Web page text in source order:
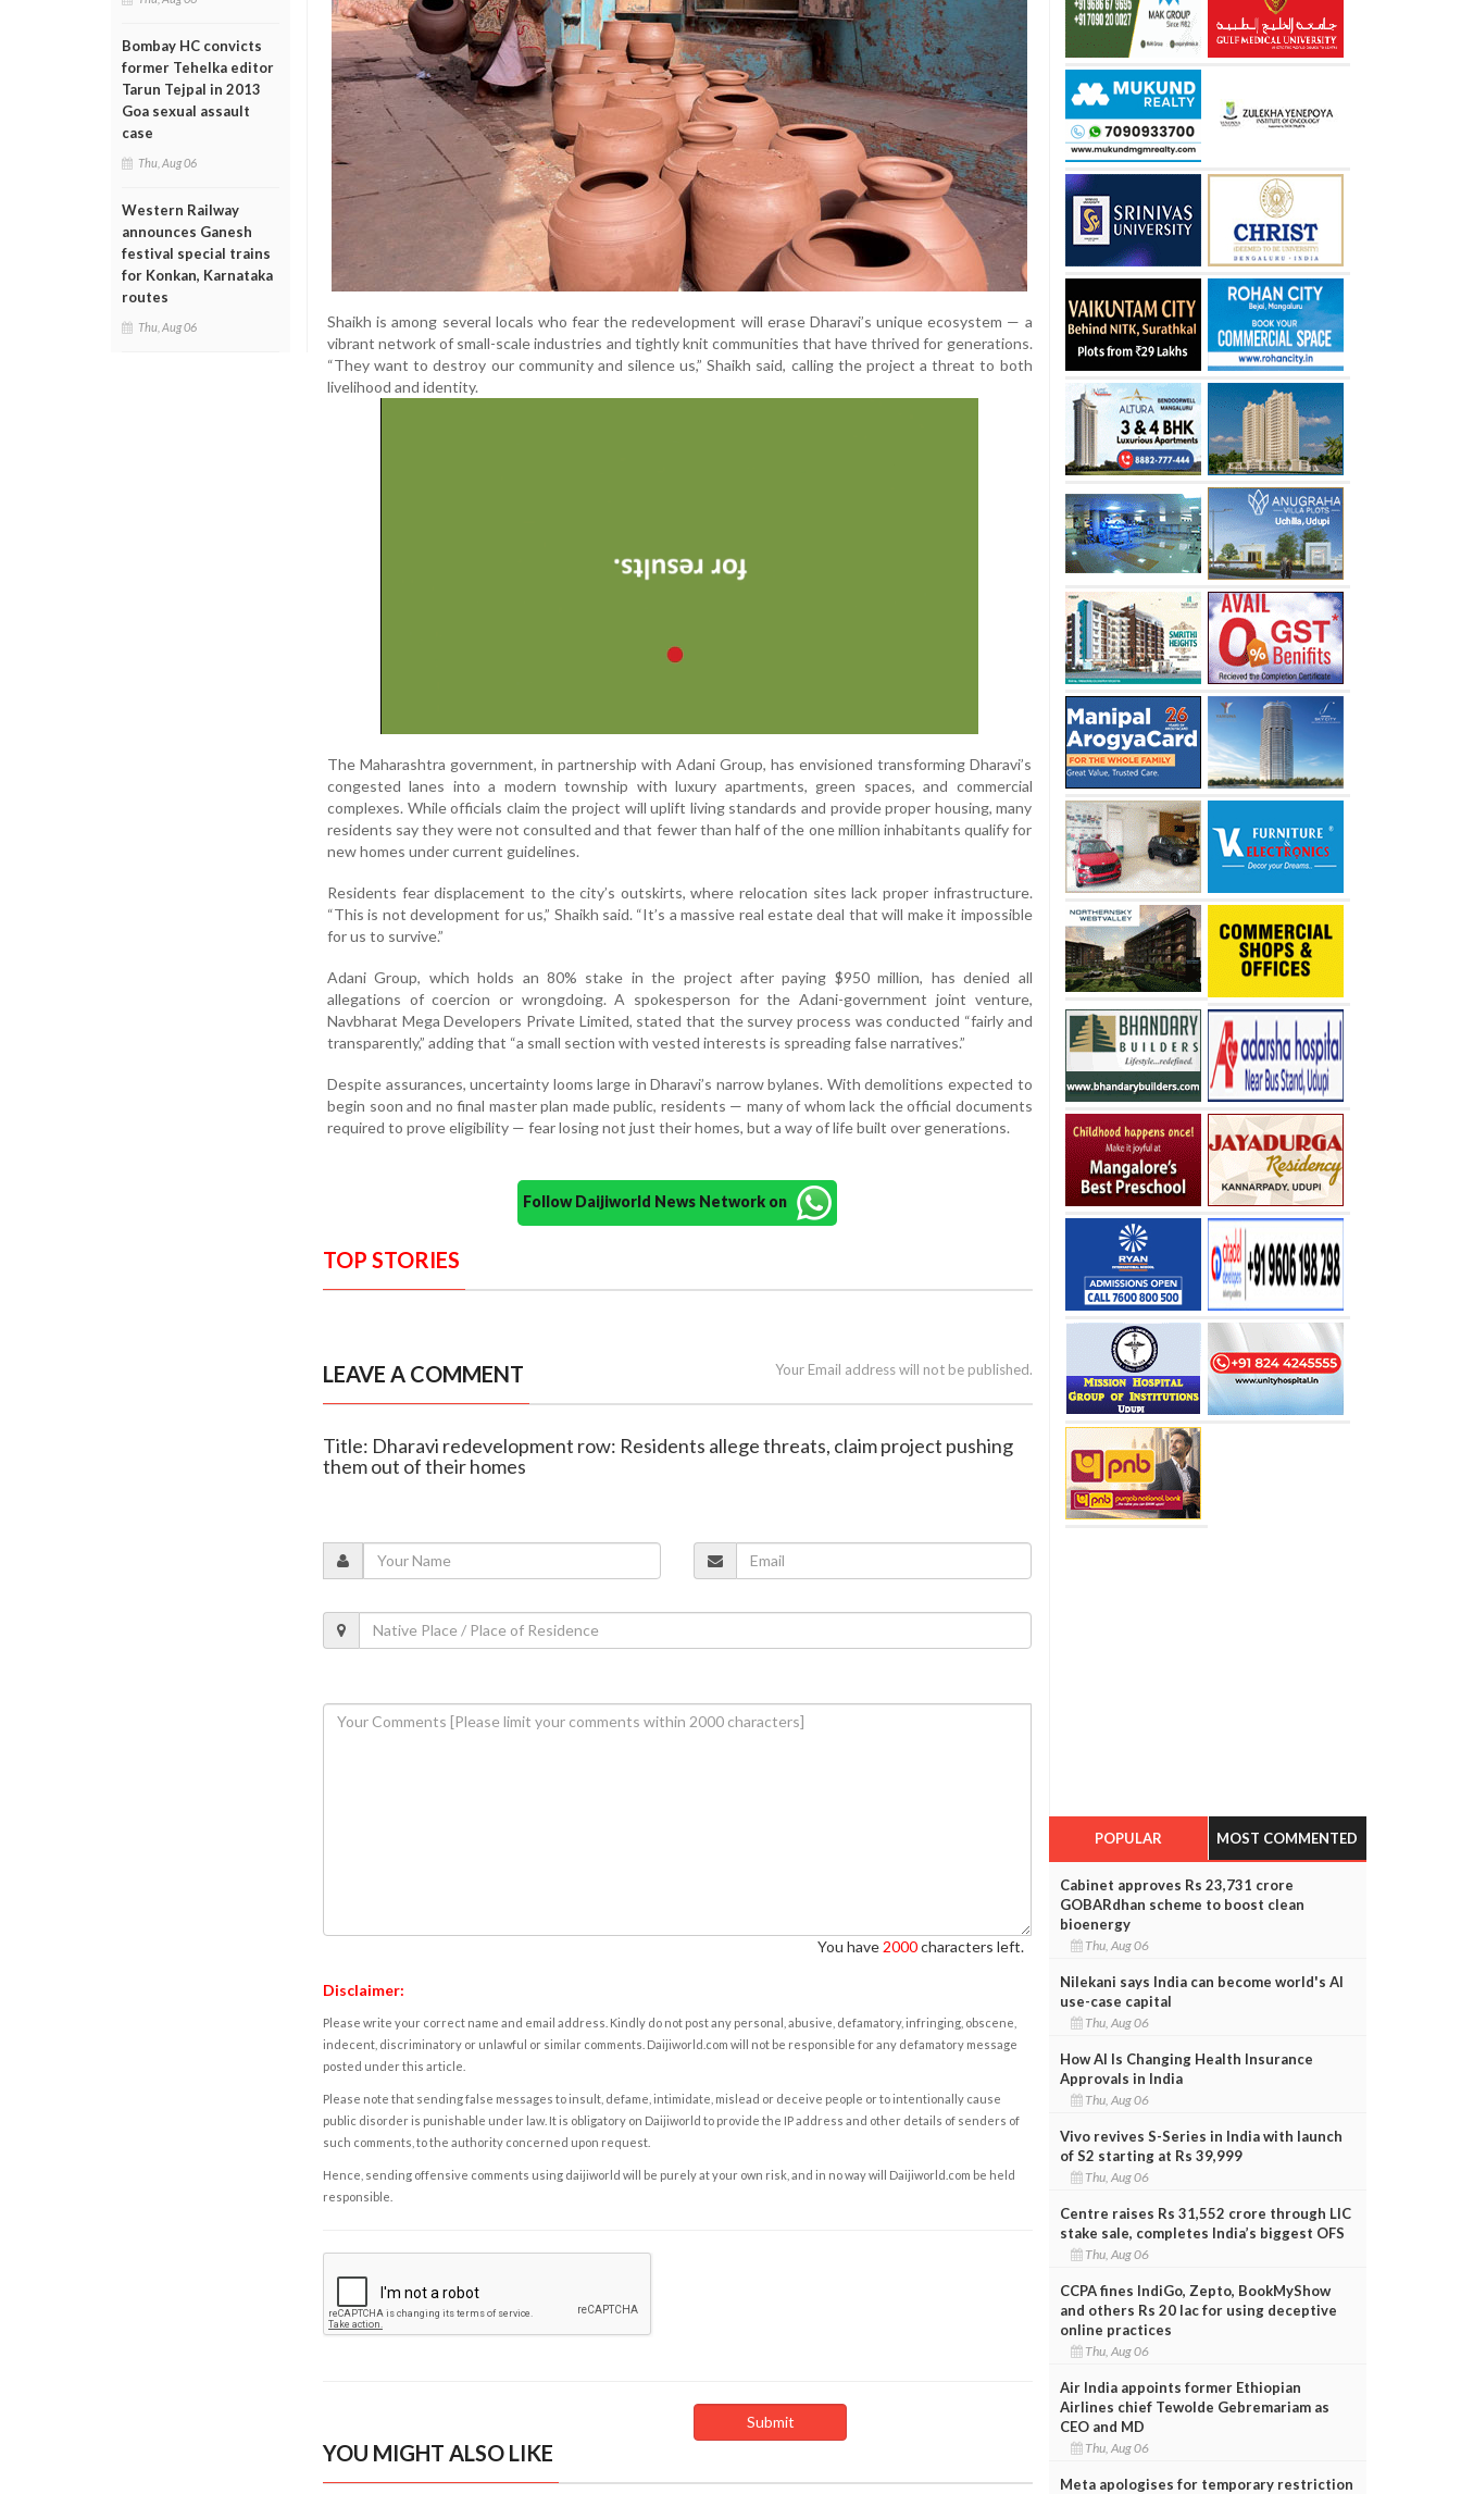
Bombay HC convicts
former Tehelka editor
Tarun Tejpal in 2013
Goa sexual assault
case
Thu, Aug 06
Western Railway
announces Ganesh
festival special trains
for Konkan, Karnataka
routes
Thu, Aug 06
Shaikh is among several locals who fear the redevelopment will erase Dharavi’s unique ecosystem — a
vibrant network of small-scale industries and tightly knit communities that have thrived for generations.
“They want to destroy our community and silence us,” Shaikh said, calling the project a threat to both
livelihood and identity.
The Maharashtra government, in partnership with Adani Group, has envisioned transforming Dharavi’s
congested lanes into a modern township with luxury apartments, green spaces, and commercial
complexes. While officials claim the project will uplift living standards and provide proper housing, many
residents say they were not consulted and that fewer than half of the one million inhabitants qualify for
new homes under current guidelines.
Residents fear displacement to the city’s outskirts, where relocation sites lack proper infrastructure.
“This is not development for us,” Shaikh said. “It’s a massive real estate deal that will make it impossible
for us to survive.”
Adani Group, which holds an 80% stake in the project after paying $950 million, has denied all
allegations of coercion or wrongdoing. A spokesperson for the Adani-government joint venture,
Navbharat Mega Developers Private Limited, stated that the survey process was conducted “fairly and
transparently,” adding that “a small section with vested interests is spreading false narratives.”
Despite assurances, uncertainty looms large in Dharavi’s narrow bylanes. With demolitions expected to
begin soon and no final master plan made public, residents — many of whom lack the official documents
required to prove eligibility — fear losing not just their homes, but a way of life built over generations.
Follow Daijiworld News Network on
TOP STORIES
LEAVE A COMMENT Your Email address will not be published.
Title: Dharavi redevelopment row: Residents allege threats, claim project pushing
them out of their homes
You have 2000characters left.
Disclaimer:
Please write your correct name and email address. Kindly do not post any personal, abusive, defamatory, infringing, obscene,
indecent, discriminatory or unlawful or similar comments. Daijiworld.com will not be responsible for any defamatory message
posted under this article.
Please note that sending false messages to insult, defame, intimidate, mislead or deceive people or to intentionally cause
public disorder is punishable under law. It is obligatory on Daijiworld to provide the IP address and other details of senders of
such comments, to the authority concerned upon request.
Hence, sending offensive comments using daijiworld will be purely at your own risk, and in no way will Daijiworld.com be held
responsible.
YOU MIGHT ALSO LIKE
POPULAR MOST COMMENTED
Cabinet approves Rs 23,731 crore
GOBARdhan scheme to boost clean
bioenergy
Thu, Aug 06
Nilekani says India can become world's AI
use-case capital
Thu, Aug 06
How AI Is Changing Health Insurance
Approvals in India
Thu, Aug 06
Vivo revives S-Series in India with launch
of S2 starting at Rs 39,999
Thu, Aug 06
Centre raises Rs 31,552 crore through LIC
stake sale, completes India’s biggest OFS
Thu, Aug 06
CCPA fines IndiGo, Zepto, BookMyShow
and others Rs 20 lac for using deceptive
online practices
Thu, Aug 06
Air India appoints former Ethiopian
Airlines chief Tewolde Gebremariam as
CEO and MD
Thu, Aug 06
Meta apologises for temporary restriction